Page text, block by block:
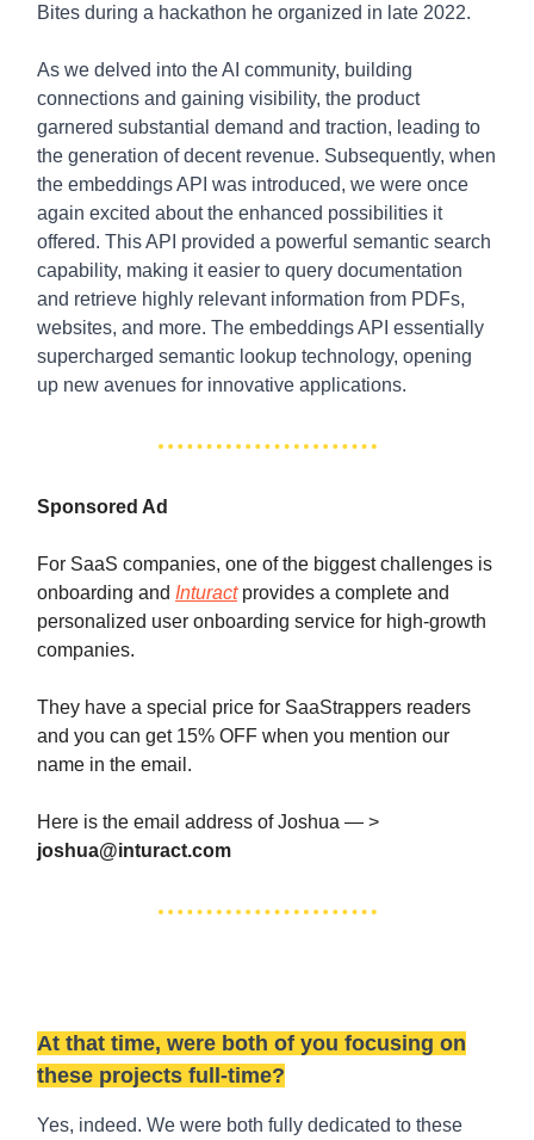
Bites during a hackathon he organized in late 2022.
As we delved into the AI community, building
connections and gaining visibility, the product
garnered substantial demand and traction, leading to
the generation of decent revenue. Subsequently, when
the embeddings API was introduced, we were once
again excited about the enhanced possibilities it
offered. This API provided a powerful semantic search
capability, making it easier to query documentation
and retrieve highly relevant information from PDFs,
websites, and more. The embeddings API essentially
supercharged semantic lookup technology, opening
up new avenues for innovative applications.
Sponsored Ad
For SaaS companies, one of the biggest challenges is
onboarding and Inturactprovides a complete and
personalized user onboarding service for high-growth
companies.
They have a special price for SaaStrappers readers
and you can get 15% OFF when you mention our
name in the email.
Here is the email address of Joshua — >
joshua@inturact.com
At that time, were both of you focusing on
these projects full-time?
Yes, indeed. We were both fully dedicated to these